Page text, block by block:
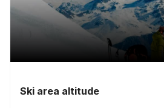
Ski area altitude